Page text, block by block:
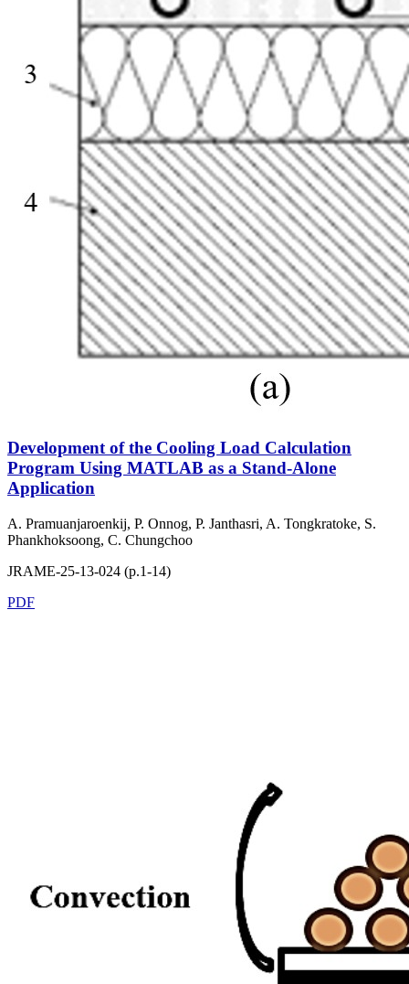
Development of the Cooling Load Calculation
Program Using MATLAB as a Stand-Alone
Application
A. Pramuanjaroenkij, P. Onnog, P. Janthasri, A. Tongkratoke, S.
Phankhoksoong, C. Chungchoo
JRAME-25-13-024 (p.1-14)
PDF